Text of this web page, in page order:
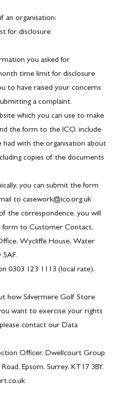
an organisation:
for disclosure
you asked for
time limit for disclosure
to have raised your concerns
a complaint.
which you can use to make
the form to the ICO, include
had with the organisation about
copies of the documents
you can submit the form
to casework@ico.org.uk
the correspondence, you will
form to Customer Contact,
Wycliffe House, Water
5AF.
0303 123 1113 (local rate).
how Silvermere Golf Store
want to exercise your rights
contact our Data
Officer, Dwellcourt Group
Epsom, Surrey, KT17 3BY.